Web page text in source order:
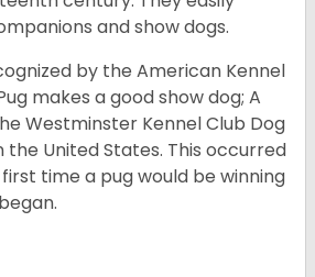
and show dogs.
by the American Kennel
makes a good show dog; A
Westminster Kennel Club Dog
the United States. This occurred
first time a pug would be winning